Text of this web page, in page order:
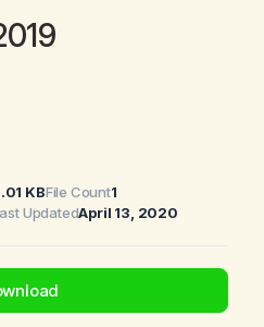
KBFile Count1
UpdatedApril 13, 2020